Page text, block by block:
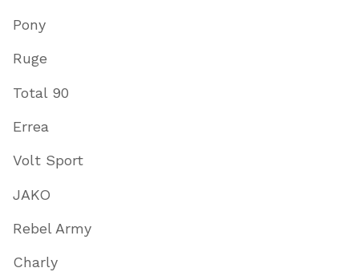
Pony
Ruge
Total 90
Errea
Volt Sport
JAKO
Rebel Army
Charly